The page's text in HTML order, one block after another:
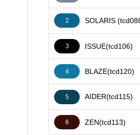
2 SOLARIS
3 ISSUE(tcd106)
4 BLAZE(tcd120)
5 AIDER(tcd115)
6 ZEN(tcd113)